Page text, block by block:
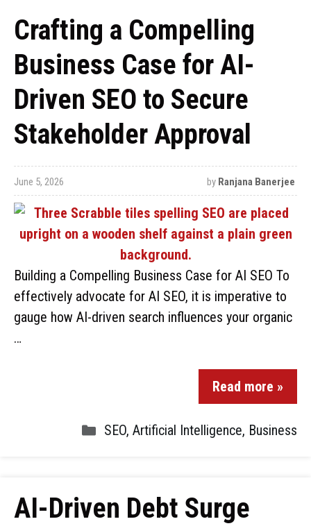
Crafting a Compelling
Business Case for AI-
Driven SEO to Secure
Stakeholder Approval
June 5, 2026 by Ranjana Banerjee
Building a Compelling Business Case for AI SEO To
effectively advocate for AI SEO, it is imperative to
gauge how AI-driven search influences your organic
…
Read more »
SEO, Artificial Intelligence, Business
AI-Driven Debt Surge